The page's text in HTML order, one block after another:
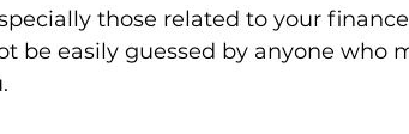
those related to your
be easily guessed by anyone who